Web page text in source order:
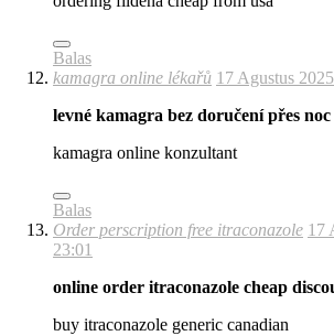
Balas
kamagra online lékařů 17 Agustus
levné kamagra bez doručení přes
kamagra online konzultant
Balas
Order perscription free itraconazole 17
23:01
online order itraconazole cheap
buy itraconazole generic canadian